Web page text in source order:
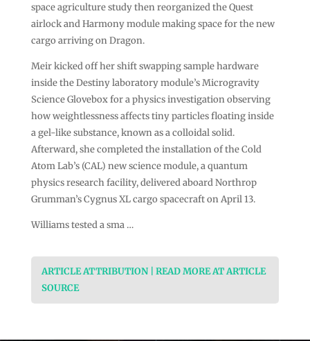
space agriculture study then reorganized the Quest
airlock and Harmony module making space for the new
cargo arriving on Dragon.
Meir kicked off her shift swapping sample hardware
inside the Destiny laboratory module’s Microgravity
Science Glovebox for a physics investigation observing
how weightlessness affects tiny particles floating inside
a gel-like substance, known as a colloidal solid.
Afterward, she completed the installation of the Cold
Atom Lab’s (CAL) new science module, a quantum
physics research facility, delivered aboard Northrop
Grumman’s Cygnus XL cargo spacecraft on April 13.
Williams tested a sma …
ARTICLE ATTRIBUTION | READ MORE AT ARTICLE
SOURCE